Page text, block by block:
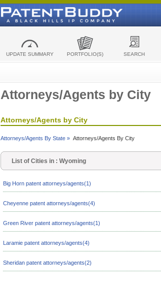
UPDATE SUMMARY PORTFOLIO(S) SEARCH
Attorneys/Agents by City
Attorneys/Agents by City
Attorneys/Agents By State » Attorneys/Agents By City
List of Cities in : Wyoming
Big Horn patent attorneys/agents(1)
Cheyenne patent attorneys/agents(4)
Green River patent attorneys/agents(1)
Laramie patent attorneys/agents(4)
Sheridan patent attorneys/agents(2)